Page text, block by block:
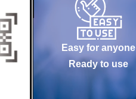
Easy for anyone
Ready to use